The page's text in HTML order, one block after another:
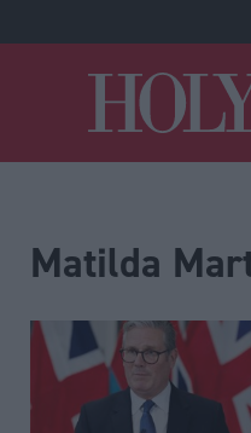
Matilda